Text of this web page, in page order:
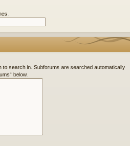
to search in. Subforums are searched automatically
below.